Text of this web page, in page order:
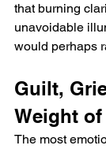
that burning
unavoidable
would perhaps
Guilt,
Weight
The most